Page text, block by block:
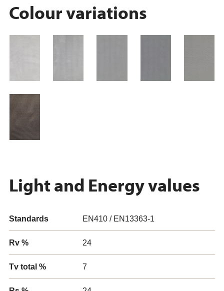
Colour variations
Light and Energy values
Standards EN410 / EN13363-1
Rv % 24
Tv total % 7